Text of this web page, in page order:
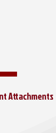
Attachments